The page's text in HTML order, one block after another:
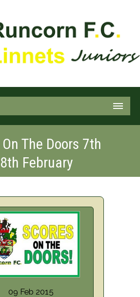
The Doors 7th
February
09 Feb 2015